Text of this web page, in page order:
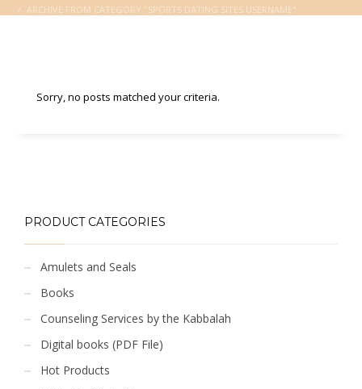
ARCHIVE FROM CATEGORY "SPORTS DATING SITES USERNAME"
Sorry, no posts matched your criteria.
PRODUCT CATEGORIES
Amulets and Seals
Books
Counseling Services by the Kabbalah
Digital books (PDF File)
Hot Products